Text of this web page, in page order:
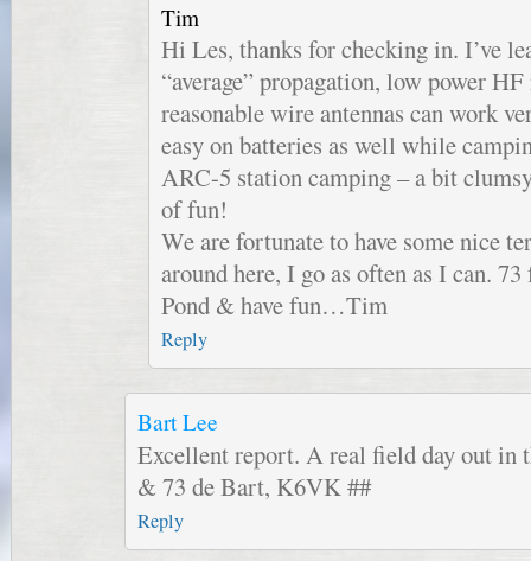
Tim
Hi Les, thanks for checking in. I’ve
“average” propagation, low power
reasonable wire antennas can work
easy on batteries as well while
ARC-5 station camping – a bit
of fun!
We are fortunate to have some nice
around here, I go as often as I can.
Pond & have fun…Tim
Reply
Bart Lee
Excellent report. A real field day out in
& 73 de Bart, K6VK ##
Reply